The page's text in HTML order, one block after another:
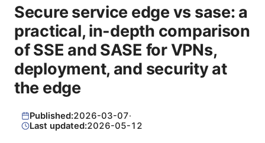
Secure service edge vs sase: a
practical, in-depth comparison
of SSE and SASE for VPNs,
deployment, and security at
the edge
Published:2026-03-07·
Last updated:2026-05-12